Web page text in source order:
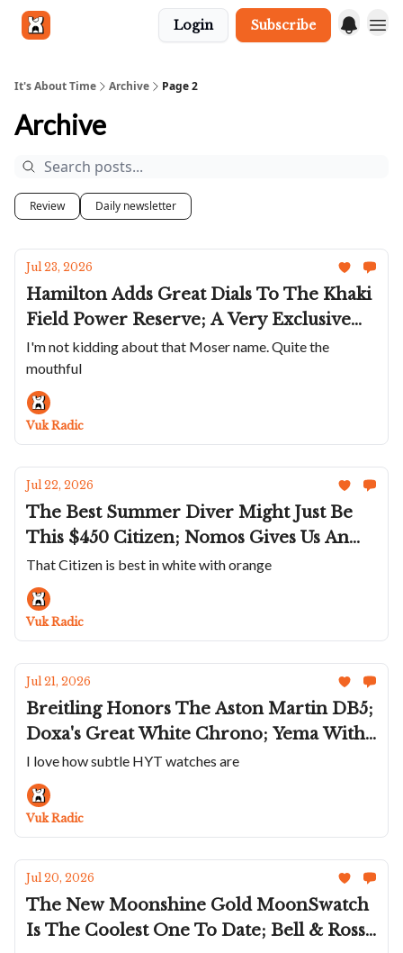
Login Subscribe
It's About Time Archive Page 2
Archive
Review Daily newsletter
Jul 23, 2026
Hamilton Adds Great Dials To The Khaki
Field Power Reserve; A Very Exclusive
GS; The Elliot Brown Arne Cali Are
Super Cool; Bianchet's Rotondo
UltraFino In Rose Gold; A Moser With
Quite A Name
I'm not kidding about that Moser name. Quite the
mouthful
Vuk Radic
Jul 22, 2026
The Best Summer Diver Might Just Be
This $450 Citizen; Nomos Gives Us An
Even Smaller Tetra; G-Shock Goes Full
On Space Age; RGM Does A Snoopy Dial;
Romain Gauthier Shrinks The C
That Citizen is best in white with orange
Vuk Radic
Jul 21, 2026
Breitling Honors The Aston Martin DB5;
Doxa's Great White Chrono; Yema With
A Weird Quartz; Gerald Charles’ Gem
Set, Stone Dial Masterlink Trio; HYT
Really Knows How To Make A Statement
I love how subtle HYT watches are
Vuk Radic
Jul 20, 2026
The New Moonshine Gold MoonSwatch
Is The Coolest One To Date; Bell & Ross'